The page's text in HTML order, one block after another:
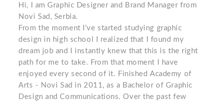
Hi, I am Graphic Designer and Brand Manager from
Novi Sad, Serbia.
From the moment I've started studying graphic
design in high school I realized that I found my
dream job and I instantly knew that this is the right
path for me to take. From that moment I have
enjoyed every second of it. Finished Academy of
Arts - Novi Sad in 2011, as a Bachelor of Graphic
Design and Communications. Over the past few